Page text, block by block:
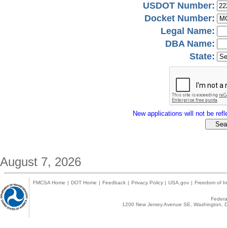
USDOT Number:
Docket Number:
Legal Name:
DBA Name:
State:
New applications will not be
August 7, 2026
FMCSA Home | DOT Home | Feedback | Privacy Policy | USA.gov | Freedom of
1200 New Jersey Avenue SE,